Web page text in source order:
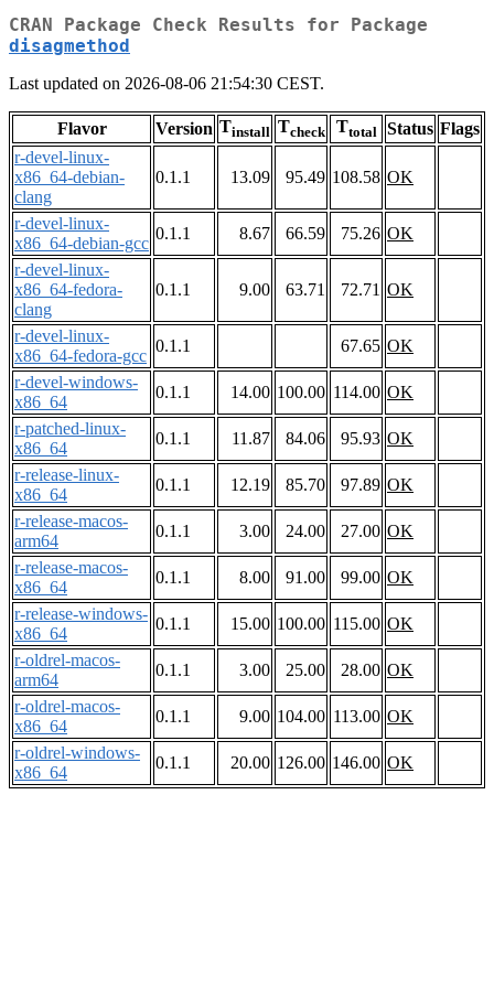
CRAN Package Check Results for Package
disagmethod
Last updated on 2026-08-06 21:54:30 CEST.
Flavor Version Tinstall Tcheck Ttotal Status Flags
r-devel-linux-
x86_64-debian-
clang
0.1.1 13.09 95.49 108.58 OK
r-devel-linux-
x86_64-debian-gcc
0.1.1 8.67 66.59 75.26 OK
r-devel-linux-
x86_64-fedora-
clang
0.1.1 9.00 63.71 72.71 OK
r-devel-linux-
x86_64-fedora-gcc
0.1.1 67.65 OK
r-devel-windows-
x86_64
0.1.1 14.00 100.00 114.00 OK
r-patched-linux-
x86_64
0.1.1 11.87 84.06 95.93 OK
r-release-linux-
x86_64
0.1.1 12.19 85.70 97.89 OK
r-release-macos-
arm64
0.1.1 3.00 24.00 27.00 OK
r-release-macos-
x86_64
0.1.1 8.00 91.00 99.00 OK
r-release-windows-
x86_64
0.1.1 15.00 100.00 115.00 OK
r-oldrel-macos-
arm64
0.1.1 3.00 25.00 28.00 OK
r-oldrel-macos-
x86_64
0.1.1 9.00 104.00 113.00 OK
r-oldrel-windows-
x86_64
0.1.1 20.00 126.00 146.00 OK